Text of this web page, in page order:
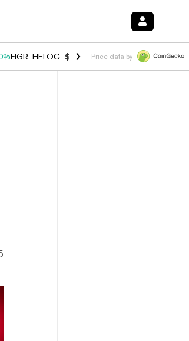
FIGR_HELOC $1.007 -2.70%HYPE $54.28 -
Price data by